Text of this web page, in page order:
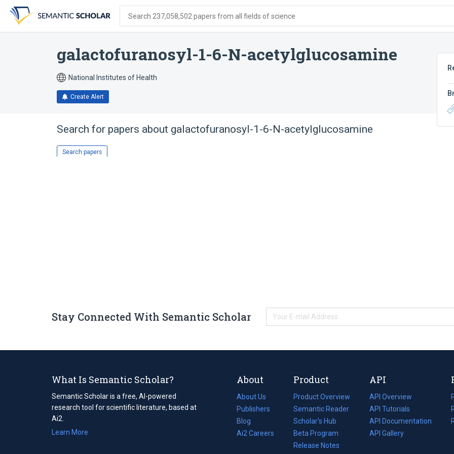
search
form
content
account
menu
Search 237,058,502 papers from all fields of science
galactofuranosyl-1-6-N-acetylglucosamine
National Institutes of Health
Create Alert
Search for papers about galactofuranosyl-1-6-N-acetylglucosamine
Search papers
Stay Connected With Semantic Scholar
What Is Semantic Scholar?
Semantic Scholar is a free, AI-powered
research tool for scientific literature, based at
Ai2.
Learn More
About
About Us
Publishers
Blog
(opens
in
Ai2 Careers
(opens
Product
Product Overview
Semantic Reader
Scholar's Hub
Beta Program
Release Notes
API
API Overview
API Tutorials
API Documentation
(opens
in
API Gallery